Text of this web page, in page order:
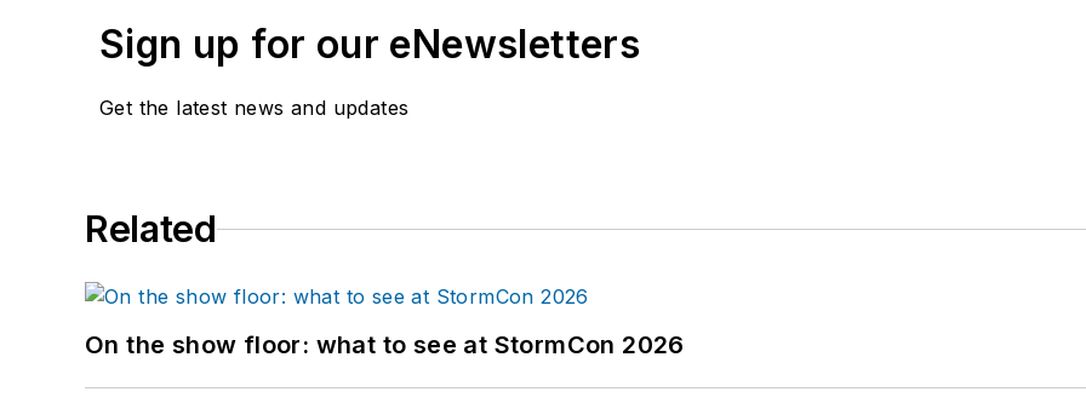
Sign up for our eNewsletters
Get the latest news and updates
Related
On the show floor: what to see at StormCon 2026